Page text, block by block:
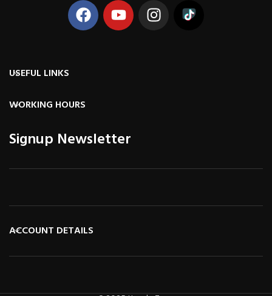
USEFUL LINKS
WORKING HOURS
Signup Newsletter
ACCOUNT DETAILS